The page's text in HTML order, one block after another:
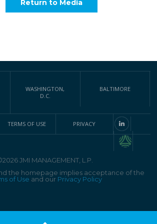
Return to Media
WASHINGTON,
D.C.
BALTIMORE
TERMS OF USE PRIVACY
JMI MANAGEMENT, L.P.
the homepage implies acceptance of the
of Use and our Privacy Policy